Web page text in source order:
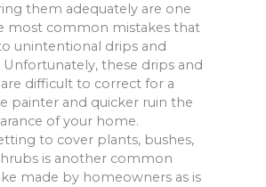
them adequately are one
most common mistakes that
unintentional drips and
Unfortunately, these drips and
difficult to correct for a
painter and quicker ruin the
of your home.
to cover plants, bushes,
is another common
made by homeowners as is